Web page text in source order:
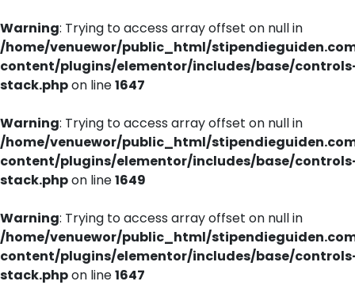
Warning: Trying to access array offset on null in
/home/venuewor/public_html/
content/plugins/elementor/includes/base/
stack.phpon line1647
Warning: Trying to access array offset on null in
/home/venuewor/public_html/
content/plugins/elementor/includes/base/
stack.phpon line1649
Warning: Trying to access array offset on null in
/home/venuewor/public_html/
content/plugins/elementor/includes/base/
stack.phpon line1647